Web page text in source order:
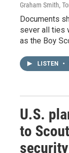
Graham Smith,
Documents
sever all ties
as the Boy
LISTEN •
U.S.
to